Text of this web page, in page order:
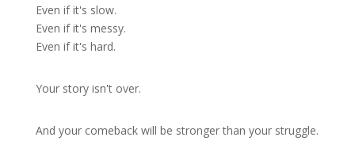
Even if it's slow.
Even if it's messy.
Even if it's hard.
Your story isn't over.
And your comeback will be stronger than your struggle.